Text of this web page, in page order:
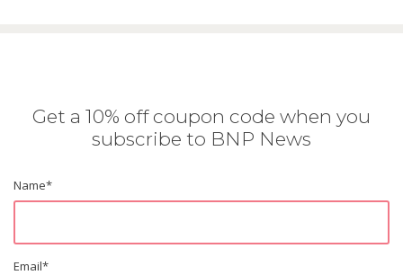
Get a 10% off coupon code when you
subscribe to BNP News
Name*
Email*